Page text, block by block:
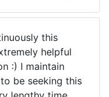
this
helpful
:) I maintain
be seeking this